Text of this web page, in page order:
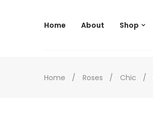
Home About Shop
Home Roses Chic